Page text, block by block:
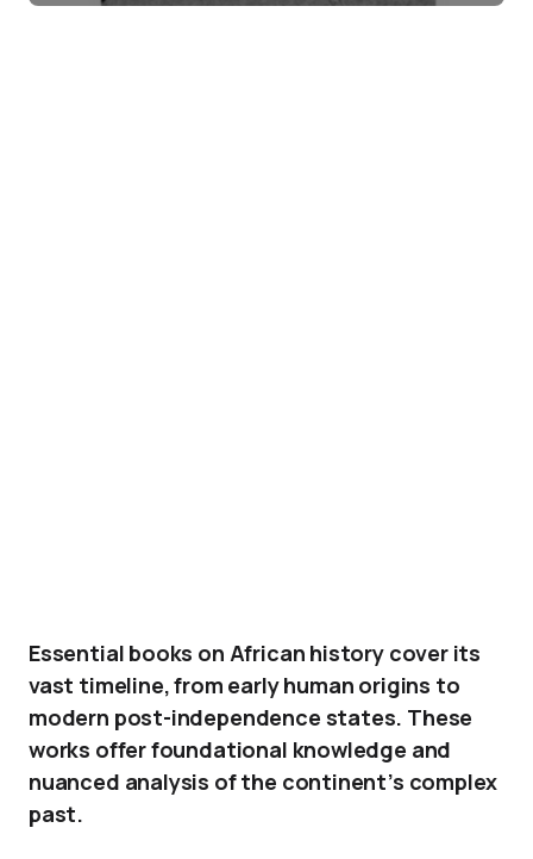
Essential books on African history cover its
vast timeline, from early human origins to
modern post-independence states. These
works offer foundational knowledge and
nuanced analysis of the continent’s complex
past.